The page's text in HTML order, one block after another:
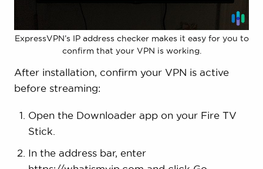
ExpressVPN’s IP address checker makes it easy for you to
confirm that your VPN is working.
After installation, confirm your VPN is active
before streaming:
Open the Downloader app on your Fire TV
Stick.
In the address bar, enter